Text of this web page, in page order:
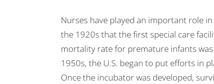
Nurses have played an important role
the 1920s that the first special care
mortality rate for premature infants
1950s, the U.S. began to put efforts in
Once the incubator was developed,